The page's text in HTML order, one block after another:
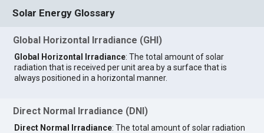
Solar Energy Glossary
Global Horizontal Irradiance (GHI)
Global Horizontal Irradiance: The total amount of solar
radiation that is received per unit area by a surface that is
always positioned in a horizontal manner.
Direct Normal Irradiance (DNI)
Direct Normal Irradiance: The total amount of solar radiation